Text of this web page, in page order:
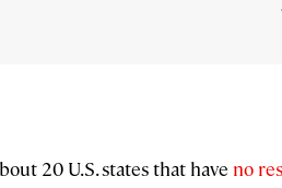
20 U.S. states that have no